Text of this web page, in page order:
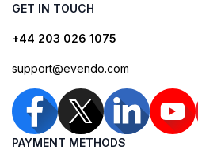
GET IN TOUCH
+44 203 026 1075
support@evendo.com
PAYMENT METHODS